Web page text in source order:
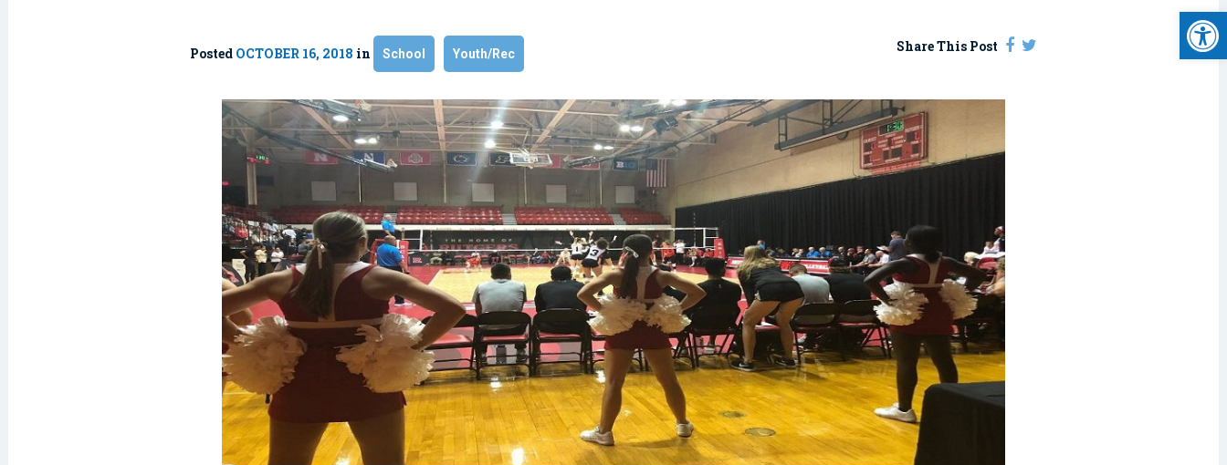
Posted OCTOBER 16, 2018 in School Youth/Rec Share This Post